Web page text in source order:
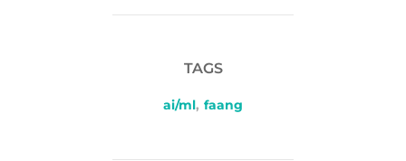
TAGS
ai/ml, faang